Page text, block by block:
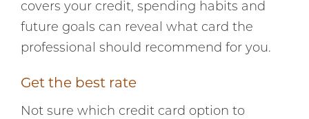
covers your credit, spending habits and
future goals can reveal what card the
professional should recommend for you.
Get the best rate
Not sure which credit card option to